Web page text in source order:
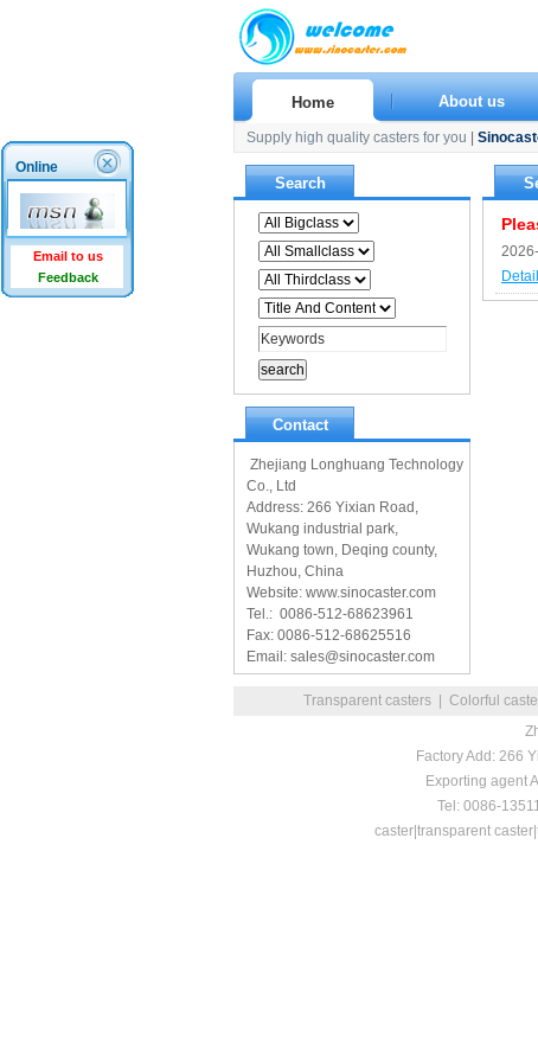
Home About us
Supply high quality casters for you
Search
Contact
Zhejiang Longhuang Technology
Co., Ltd
Address: 266 Yixian Road,
Wukang industrial park,
Wukang town, Deqing county,
Huzhou, China
Website: www.sinocaster.com
Tel.: 0086-512-68623961
Fax: 0086-512-68625516
Email: sales@sinocaster.com
Detail
Transparent casters Colorful
Factory Add: 266
Exporting agent
Tel: 0086-
caster|transparent
Online
Email to us
Feedback